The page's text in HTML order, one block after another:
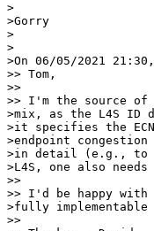
>
>Gorry
>
>
>On 06/05/2021
>> Tom,
>>
>> I'm the source of
>mix, as the L4S ID
>it specifies the ECN
>endpoint
>in detail (e.g., to
>L4S, one also
>>
>> I'd be happy
>fully
>>